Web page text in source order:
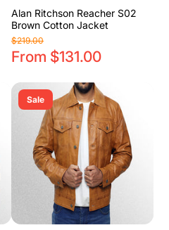
Alan Ritchson Reacher S02
Brown Cotton Jacket
$219.00
From $131.00
Sale